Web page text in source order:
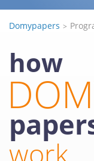
Domypapers
how
work